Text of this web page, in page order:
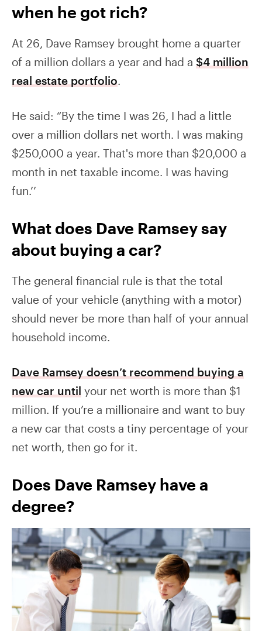
when he got rich?
At 26, Dave Ramsey brought home a quarter
of a million dollars a year and had a $4 million
real estate portfolio.
He said: “By the time I was 26, I had a little
over a million dollars net worth. I was making
$250,000 a year. That's more than $20,000 a
month in net taxable income. I was having
fun.’’
What does Dave Ramsey say
about buying a car?
The general financial rule is that the total
value of your vehicle (anything with a motor)
should never be more than half of your annual
household income.
Dave Ramsey doesn’t recommend buying a
new car until your net worth is more than $1
million. If you’re a millionaire and want to buy
a new car that costs a tiny percentage of your
net worth, then go for it.
Does Dave Ramsey have a
degree?